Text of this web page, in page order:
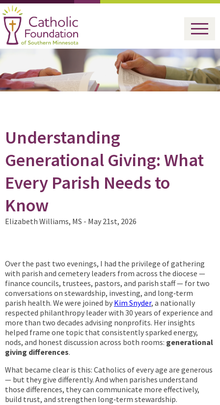
Understanding
Generational Giving: What
Every Parish Needs to
Know
Elizabeth Williams, MS - May 21st, 2026
Over the past two evenings, I had the privilege of gathering
with parish and cemetery leaders from across the diocese —
finance councils, trustees, pastors, and parish staff — for two
conversations on stewardship, investing, and long‑term
parish health. We were joined by Kim Snyder, a nationally
respected philanthropy leader with 30 years of experience and
more than two decades advising nonprofits. Her insights
helped frame one topic that consistently sparked energy,
nods, and honest discussion across both rooms: generational
giving differences.
What became clear is this: Catholics of every age are generous
— but they give differently. And when parishes understand
those differences, they can communicate more effectively,
build trust, and strengthen long‑term stewardship.